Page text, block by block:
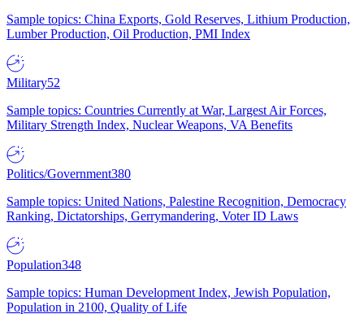
Sample topics: China Exports, Gold Reserves, Lithium Production,
Lumber Production, Oil Production, PMI Index
Military52
Sample topics: Countries Currently at War, Largest Air Forces,
Military Strength Index, Nuclear Weapons, VA Benefits
Politics/Government380
Sample topics: United Nations, Palestine Recognition, Democracy
Ranking, Dictatorships, Gerrymandering, Voter ID Laws
Population348
Sample topics: Human Development Index, Jewish Population,
Population in 2100, Quality of Life